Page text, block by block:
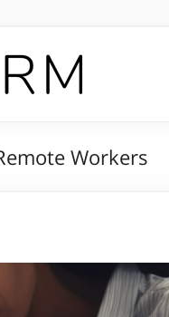
Workers